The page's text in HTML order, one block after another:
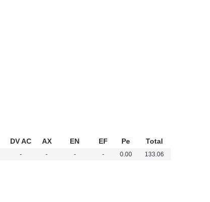
DV AC AX EN EF Pe Total
- - - - 0.00
133.06